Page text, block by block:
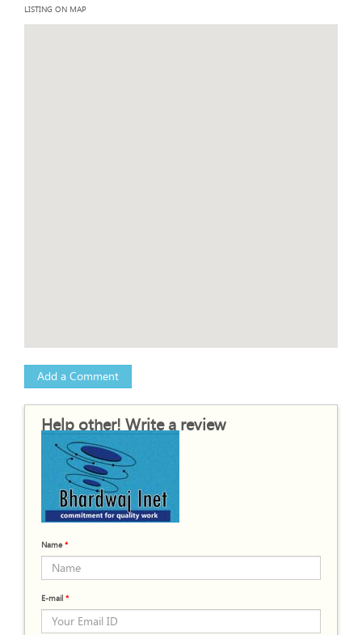
LISTING ON MAP
Add a Comment
Help other! Write a review
Name*
E-mail *